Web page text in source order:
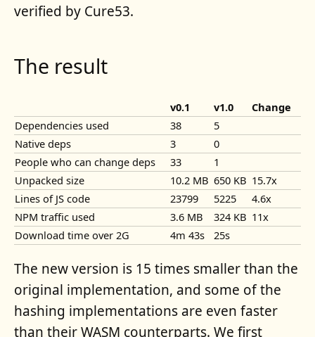
verified by Cure53.
The result
v0.1 v1.0
Change
Dependencies used
38
5
Native deps
3
0
People who can change deps
33
1
Unpacked size
10.2 MB 650 KB 15.7x
Lines of JS code
23799 5225
4.6x
NPM traffic used
3.6 MB 324 KB 11x
Download time over 2G
4m 43s 25s
The new version is 15 times smaller than the
original implementation, and some of the
hashing implementations are even faster
than their WASM counterparts. We first